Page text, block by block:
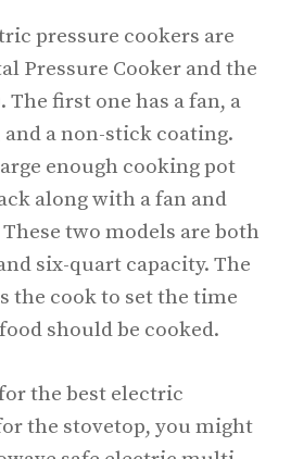
pressure cookers are
Pressure Cooker and the
The first one has a fan, a
a non-stick coating.
enough cooking pot
along with a fan and
two models are both
six-quart capacity. The
the cook to set the time
should be cooked.
the best electric
the stovetop, you might